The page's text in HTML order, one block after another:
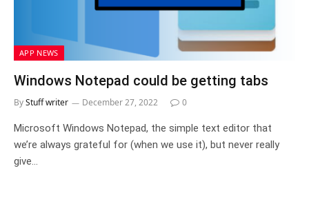
APP NEWS
Windows Notepad could be getting tabs
ByStuff writer December 27, 2022 0
Microsoft Windows Notepad, the simple text editor that
we’re always grateful for (when we use it), but never really
give…